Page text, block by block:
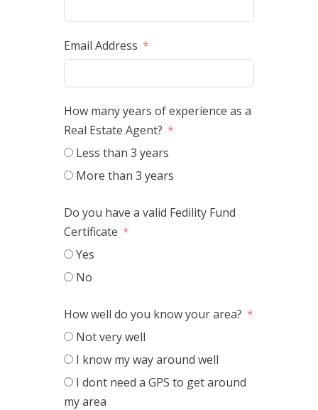
Email Address
How many years of experience as a
Real Estate Agent?
Less than 3 years
More than 3 years
Do you have a valid Fedility Fund
Certificate
Yes
No
How well do you know your area?
Not very well
I know my way around well
I dont need a GPS to get around
my area